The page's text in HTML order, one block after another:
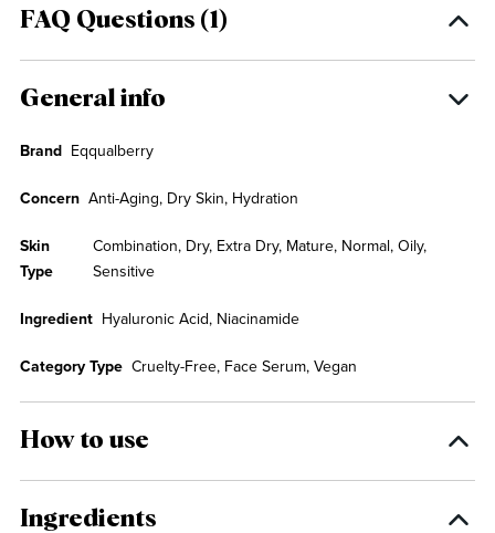
FAQ Questions (1)
General info
Brand Eqqualberry
Concern Anti-Aging, Dry Skin, Hydration
Skin
Type
Combination, Dry, Extra Dry, Mature, Normal, Oily,
Sensitive
Ingredient Hyaluronic Acid, Niacinamide
Category Type Cruelty-Free, Face Serum, Vegan
How to use
Ingredients